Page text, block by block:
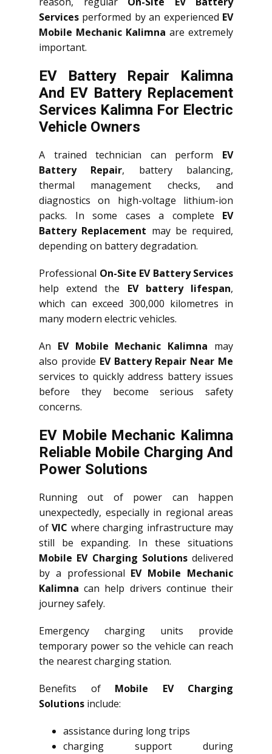
Services performed by an experienced EV
Mobile Mechanic Kalimna are extremely
important.
EV Battery Repair Kalimna
And EV Battery Replacement
Services Kalimna For Electric
Vehicle Owners
A trained technician can perform EV
Battery Repair, battery balancing,
thermal management checks, and
diagnostics on high-voltage lithium-ion
packs. In some cases a complete EV
Battery Replacement may be required,
depending on battery degradation.
Professional On-Site EV Battery Services
help extend the EV battery lifespan,
which can exceed 300,000 kilometres in
many modern electric vehicles.
An EV Mobile Mechanic Kalimna may
also provide EV Battery Repair Near Me
services to quickly address battery issues
before they become serious safety
concerns.
EV Mobile Mechanic Kalimna
Reliable Mobile Charging And
Power Solutions
Running out of power can happen
unexpectedly, especially in regional areas
ofVIC where charging infrastructure may
still be expanding. In these situations
Mobile EV Charging Solutionsdelivered
by a professional EV Mobile Mechanic
Kalimna can help drivers continue their
journey safely.
Emergency charging units provide
temporary power so the vehicle can reach
the nearest charging station.
Benefits of Mobile EV Charging
Solutions include:
assistance during long trips
charging support during